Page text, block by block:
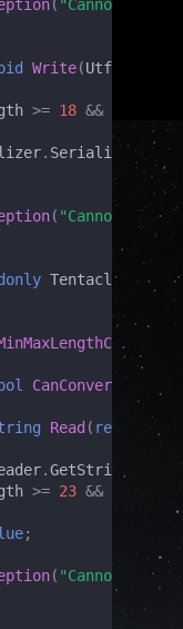
( "Cannot
Write(
>= 18 &&
. Serialize
( "Cannot
CanConvert
Read ( ref
.GetString
>= 23 &&
;
( "Cannot